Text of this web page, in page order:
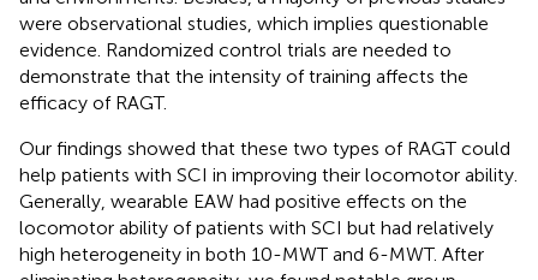
were observational studies, which implies questionable
evidence. Randomized control trials are needed to
demonstrate that the intensity of training affects the
efficacy of RAGT.
Our findings showed that these two types of RAGT could
help patients with SCI in improving their locomotor ability.
Generally, wearable EAW had positive effects on the
locomotor ability of patients with SCI but had relatively
high heterogeneity in both 10-MWT and 6-MWT. After